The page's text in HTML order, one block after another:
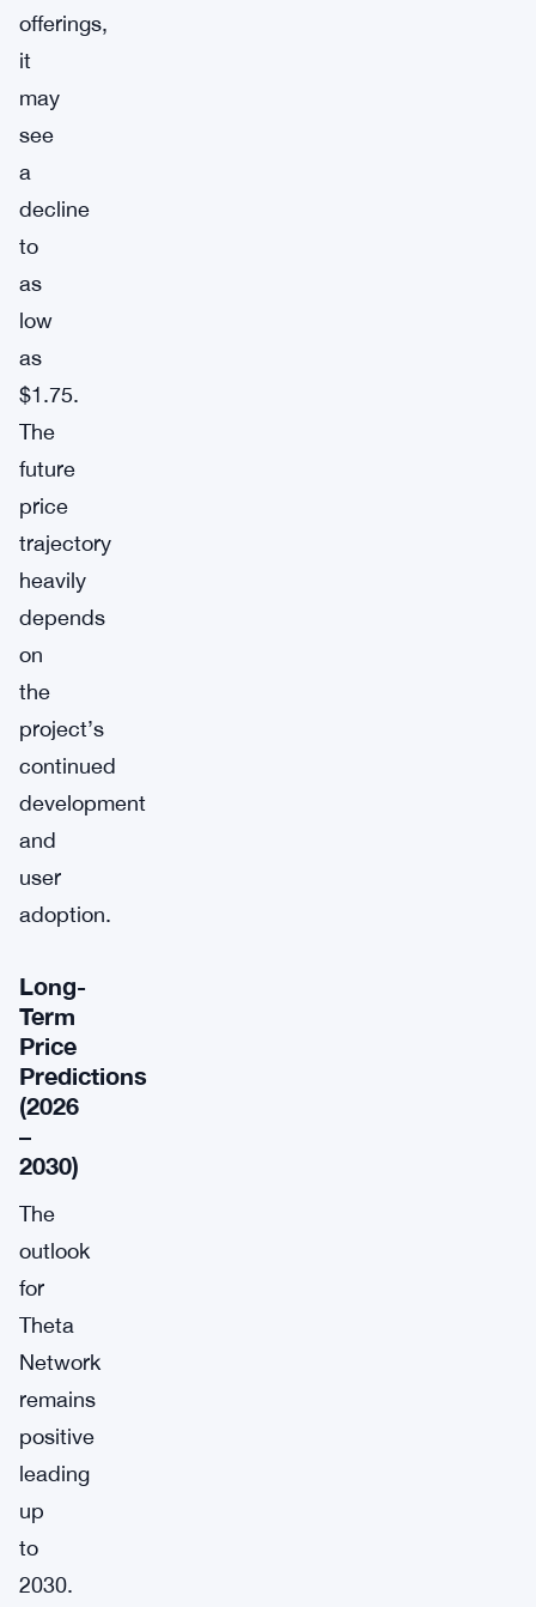
offerings,
it
may
see
a
decline
to
as
low
as
$1.75.
The
future
price
trajectory
heavily
depends
on
the
project’s
continued
development
and
user
adoption.
Long-
Term
Price
Predictions
(2026
–
2030)
The
outlook
for
Theta
Network
remains
positive
leading
up
to
2030.